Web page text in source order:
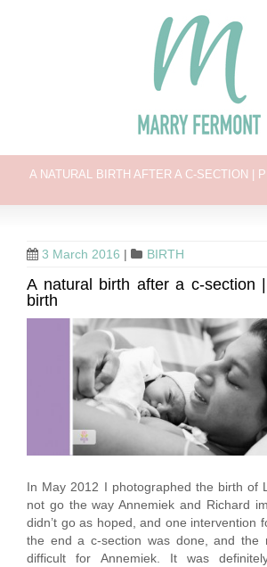
A NATURAL BIRTH AFTER A C-SECTION |
3 March 2016 | BIRTH
A natural birth after a c-section
birth
In May 2012 I photographed the birth of
not go the way Annemiek and Richard
didn’t go as hoped, and one intervention
the end a c-section was done, and the
difficult for Annemiek. It was